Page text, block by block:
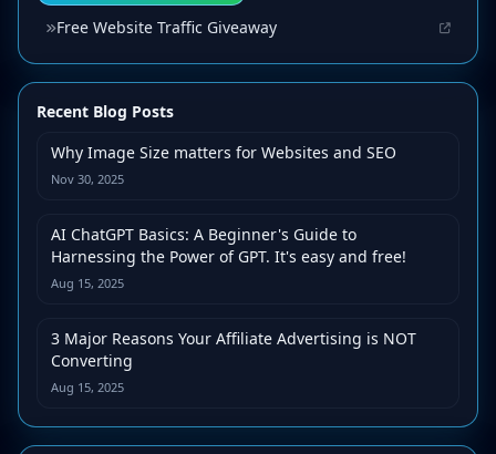
Free Website Traffic Giveaway
Recent Blog Posts
Why Image Size matters for Websites and SEO
Nov 30, 2025
AI ChatGPT Basics: A Beginner's Guide to
Harnessing the Power of GPT. It's easy and free!
Aug 15, 2025
3 Major Reasons Your Affiliate Advertising is NOT
Converting
Aug 15, 2025